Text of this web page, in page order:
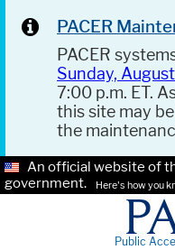
PACER
PACER
Sunday,
7:00 p.m. ET.
this site may
the
An official website of
government.
Here's how you
Public